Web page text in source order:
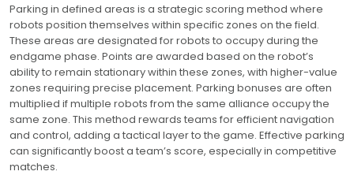
Parking in defined areas is a strategic scoring method where
robots position themselves within specific zones on the field.
These areas are designated for robots to occupy during the
endgame phase. Points are awarded based on the robot’s
ability to remain stationary within these zones, with higher-value
zones requiring precise placement. Parking bonuses are often
multiplied if multiple robots from the same alliance occupy the
same zone. This method rewards teams for efficient navigation
and control, adding a tactical layer to the game. Effective parking
can significantly boost a team’s score, especially in competitive
matches.